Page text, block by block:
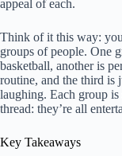
appeal of each.
Think of it this way:
groups of people. One
basketball, another is
routine, and the third is
laughing. Each group
thread: they’re all
Key Takeaways